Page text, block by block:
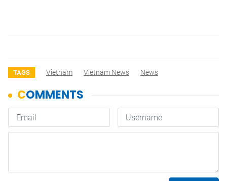
TAGS Vietnam Vietnam News News